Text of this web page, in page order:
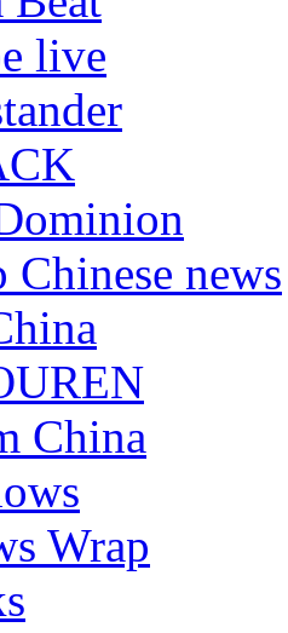
live
news
China
Wrap